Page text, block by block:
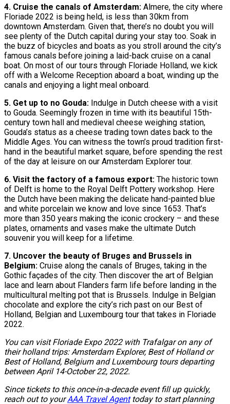
4. Cruise the canals of Amsterdam: Almere, the city where
Floriade 2022 is being held, is less than 30km from
downtown Amsterdam. Given that, there’s no doubt you will
see plenty of the Dutch capital during your stay too. Soak in
the buzz of bicycles and boats as you stroll around the city’s
famous canals before joining a laid-back cruise on a canal
boat. On most of our tours through Floriade Holland, we kick
off with a Welcome Reception aboard a boat, winding up the
canals and enjoying a light meal onboard.
5. Get up to no Gouda: Indulge in Dutch cheese with a visit
to Gouda. Seemingly frozen in time with its beautiful 15th-
century town hall and medieval cheese weighing station,
Gouda’s status as a cheese trading town dates back to the
Middle Ages. You can witness the town’s proud tradition first-
hand in the beautiful market square, before spending the rest
of the day at leisure on our Amsterdam Explorer tour.
6. Visit the factory of a famous export: The historic town
of Delft is home to the Royal Delft Pottery workshop. Here
the Dutch have been making the delicate hand-painted blue
and white porcelain we know and love since 1653. That’s
more than 350 years making the iconic crockery – and these
plates, ornaments and vases make the ultimate Dutch
souvenir you will keep for a lifetime.
7. Uncover the beauty of Bruges and Brussels in
Belgium: Cruise along the canals of Bruges, taking in the
Gothic façades of the city. Then discover the art of Belgian
lace and learn about Flanders farm life before landing in the
multicultural melting pot that is Brussels. Indulge in Belgian
chocolate and explore the city’s rich past on our Best of
Holland, Belgian and Luxembourg tour that takes in Floriade
2022.
You can visit Floriade Expo 2022 with Trafalgar on any of
their holland trips: Amsterdam Explorer, Best of Holland or
Best of Holland, Belgium and Luxembourg tours departing
between April 14-October 22, 2022.
Since tickets to this once-in-a-decade event fill up quickly,
reach out to yourAAA Travel Agenttoday to start planning